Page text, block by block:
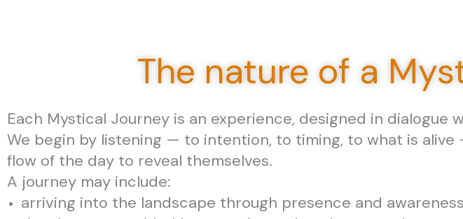
The nature of a
Each Mystical Journey is an experience, designed in dialogue
We begin by listening — to intention, to timing, to what is
flow of the day to reveal themselves.
A journey may include:
arriving into the landscape through presence and awareness